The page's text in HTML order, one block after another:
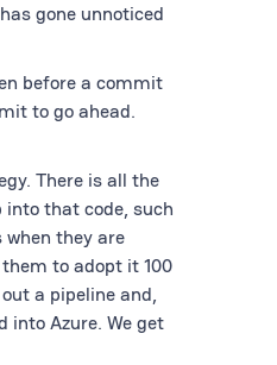
gone unnoticed
before a commit
to go ahead.
There is all the
that code, such
they are
to adopt it 100
a pipeline and,
into Azure. We get